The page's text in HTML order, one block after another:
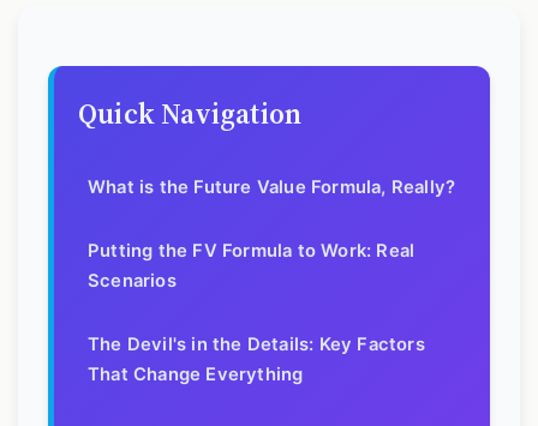
Quick Navigation
What is the Future Value Formula, Really?
Putting the FV Formula to Work: Real
Scenarios
The Devil's in the Details: Key Factors
That Change Everything